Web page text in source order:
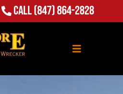
Call(847) 864-2828